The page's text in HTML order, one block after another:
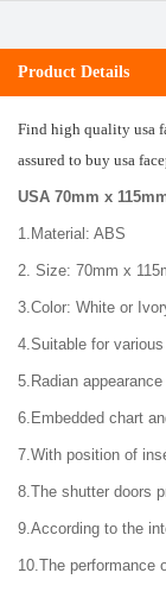
Product Details
Find high quality usa
assured to buy usa
USA 70mm x
1.Material: ABS
2. Size: 70mm x
3.Color: White or
4.Suitable for
5.Radian
6.Embedded chart
7.With position of
8.The shutter doors
9.According to the
10.The performance